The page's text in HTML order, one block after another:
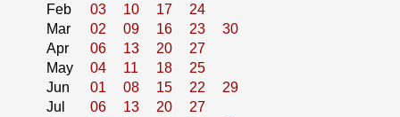
Feb
03 10 17
24
Mar
02 09 16 23
30
Apr
06 13 20
27
May
04 11 18
25
Jun
01 08 15 22
29
Jul
06 13 20
27